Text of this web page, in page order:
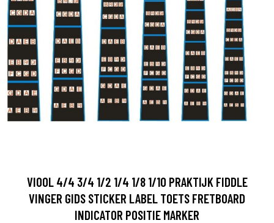
VIOOL 4/4 3/4 1/2 1/4 1/8 1/10 PRAKTIJK FIDDLE
VINGER GIDS STICKER LABEL TOETS FRETBOARD
INDICATOR POSITIE MARKER